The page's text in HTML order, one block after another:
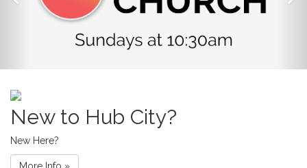
New to Hub City?
New Here?
More Info »